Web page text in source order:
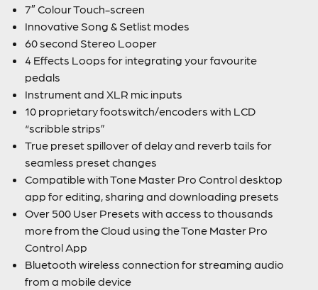
7″ Colour Touch-screen
Innovative Song & Setlist modes
60 second Stereo Looper
4 Effects Loops for integrating your favourite
pedals
Instrument and XLR mic inputs
10 proprietary footswitch/encoders with LCD
“scribble strips”
True preset spillover of delay and reverb tails for
seamless preset changes
Compatible with Tone Master Pro Control desktop
app for editing, sharing and downloading presets
Over 500 User Presets with access to thousands
more from the Cloud using the Tone Master Pro
Control App
Bluetooth wireless connection for streaming audio
from a mobile device